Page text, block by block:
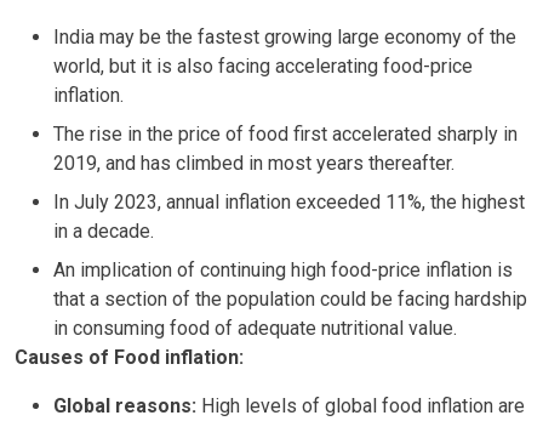
India may be the fastest growing large economy of the
world, but it is also facing accelerating food-price
inflation.
The rise in the price of food first accelerated sharply in
2019, and has climbed in most years thereafter.
In July 2023, annual inflation exceeded 11%, the highest
in a decade.
An implication of continuing high food-price inflation is
that a section of the population could be facing hardship
in consuming food of adequate nutritional value.
Causes of Food inflation:
Global reasons: High levels of global food inflation are